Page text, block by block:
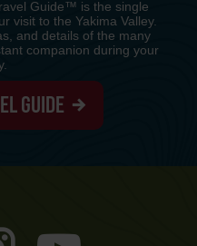
Guide™ is the single
visit to the Yakima Valley.
and details of the many
companion during your
GUIDE